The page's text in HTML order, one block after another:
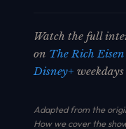
Watch the full
on The Rich
Disney+
Adapted from the
How we cover the